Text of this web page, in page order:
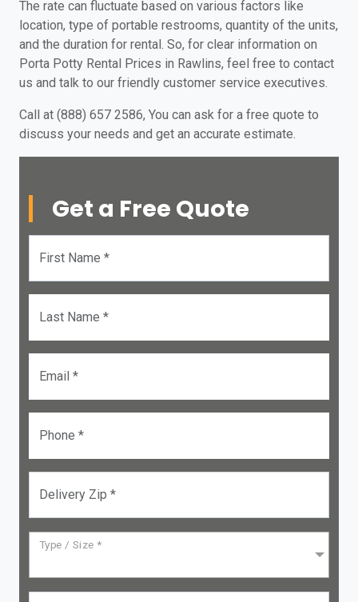
The rate can fluctuate based on various factors like
location, type of portable restrooms, quantity of the units,
and the duration for rental. So, for clear information on
Porta Potty Rental Prices in Rawlins, feel free to contact
us and talk to our friendly customer service executives.
Call at (888) 657 2586, You can ask for a free quote to
discuss your needs and get an accurate estimate.
Get a Free Quote
First Name *
Last Name *
Email *
Phone *
Delivery Zip *
Type / Size *